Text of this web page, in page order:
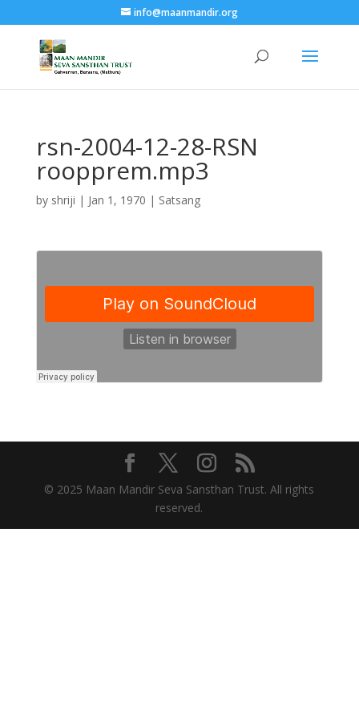
info@maanmandir.org
rsn-2004-12-28-RSN
roopprem.mp3
by shriji | Jan 1, 1970 | Satsang
© 2025 Maan Mandir Seva Sansthan Trust. All rights
reserved.